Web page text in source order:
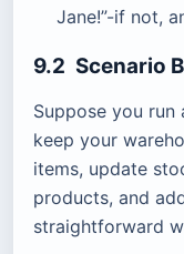
Jane!”-if not,
9.2 Scenario
Suppose you
keep your
items, update
products, and
straightforward